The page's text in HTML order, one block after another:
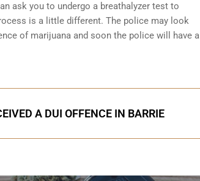
ask you to undergo a breathalyzer test to
is a little different. The police may look
of marijuana and soon the police will have a
A DUI OFFENCE IN BARRIE